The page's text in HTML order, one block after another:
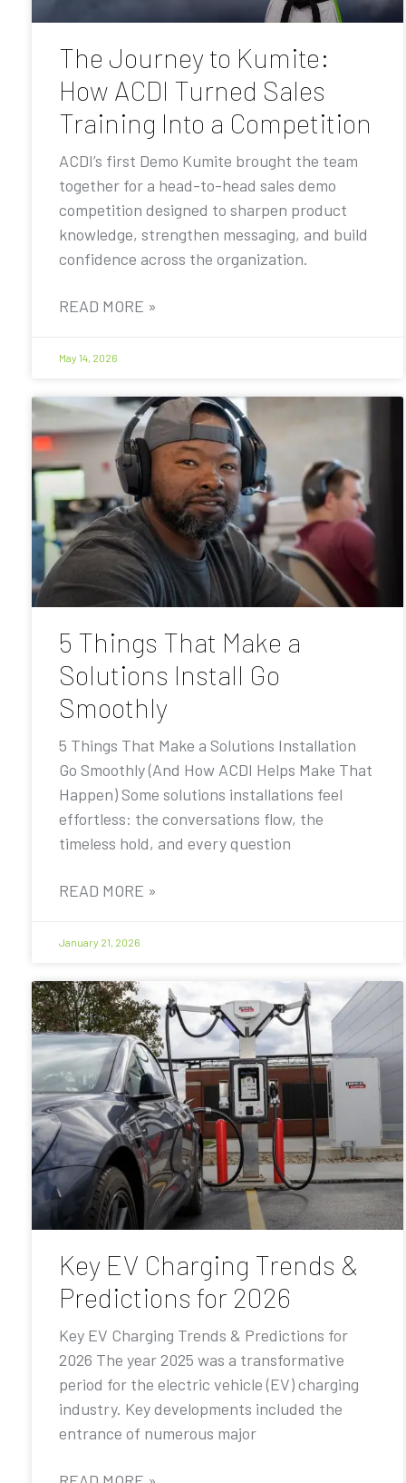
The Journey to Kumite:
How ACDI Turned Sales
Training Into a Competition
ACDI’s first Demo Kumite brought the team
together for a head-to-head sales demo
competition designed to sharpen product
knowledge, strengthen messaging, and build
confidence across the organization.
READ MORE »
May 14, 2026
5 Things That Make a
Solutions Install Go
Smoothly
5 Things That Make a Solutions Installation
Go Smoothly (And How ACDI Helps Make That
Happen) Some solutions installations feel
effortless: the conversations flow, the
timeless hold, and every question
READ MORE »
January 21, 2026
Key EV Charging Trends &
Predictions for 2026
Key EV Charging Trends & Predictions for
2026 The year 2025 was a transformative
period for the electric vehicle (EV) charging
industry. Key developments included the
entrance of numerous major